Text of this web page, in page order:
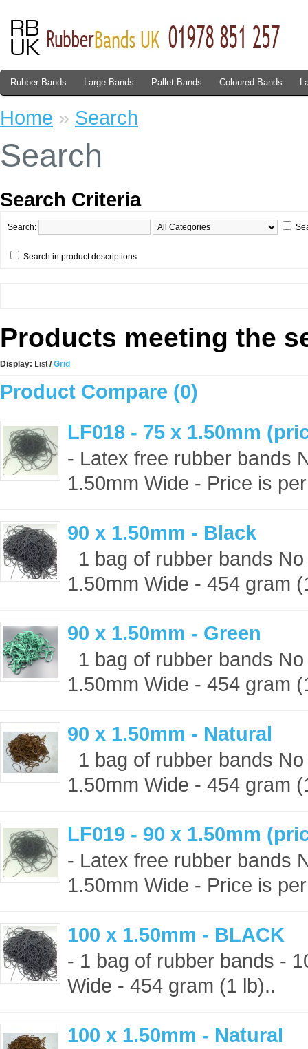
Rubber Bands Large Bands Pallet Bands Coloured Bands
Home » Search
Search
Search Criteria
Search:
Search in product descriptions
Products meeting the
Display: List/ Grid
Product Compare (0)
LF018 - 75 x 1.50mm
- Latex free rubber bands
1.50mm Wide - Price is
90 x 1.50mm - Black
1 bag of rubber bands
1.50mm Wide - 454 gram
90 x 1.50mm - Green
1 bag of rubber bands
1.50mm Wide - 454 gram
90 x 1.50mm - Natural
1 bag of rubber bands
1.50mm Wide - 454 gram
LF019 - 90 x 1.50mm
- Latex free rubber bands
1.50mm Wide - Price is
100 x 1.50mm - BLACK
- 1 bag of rubber bands -
Wide - 454 gram (1 lb)..
100 x 1.50mm - Natural